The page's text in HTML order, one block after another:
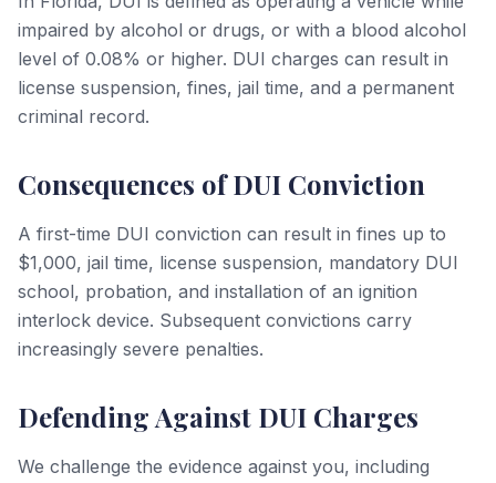
impaired by alcohol or drugs, or with a blood alcohol
level of 0.08% or higher. DUI charges can result in
license suspension, fines, jail time, and a permanent
criminal record.
Consequences of DUI Conviction
A first-time DUI conviction can result in fines up to
$1,000, jail time, license suspension, mandatory DUI
school, probation, and installation of an ignition
interlock device. Subsequent convictions carry
increasingly severe penalties.
Defending Against DUI Charges
We challenge the evidence against you, including